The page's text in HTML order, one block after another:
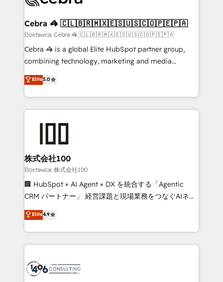
growth. Our multidisciplinary team designs solutions
that simplify complexity, boost performance, and
turn innovation into real impact. 🌍 Highlights •
HubSpot Partner since 2012 • 2022 EMEA Impact
projects • Clients in 30+ industries • Proprietary
technology for integrations • Multilingual team:
Cebra 🦓 🇨🇱🇧🇷🇲🇽🇪🇸🇺🇸🇨🇴🇵🇪🇵🇦
Dostawca: Cebra 🦓 🇨🇱🇧🇷🇲🇽🇪🇸🇺🇸🇨🇴🇵🇪🇵🇦
Cebra 🦓 is a global Elite HubSpot partner group,
combining technology, marketing and media
expertise across Latin America and Southern
Europe, with teams across 7 countries. Born in Chile,
we combine local insight with international reach to
help businesses grow through technology, creativity,
end solutions that integrate CRM, AI automation,
inbound and loop marketing, content, and digital
creativity. Our multicultural team works in Spanish,
Portuguese, and English to design scalable strategies
that drive measurable growth. 🌎 Highlights: • 10+
Platform Migration Excellence. • Top 3 Partner of the
Year LATAM 2022, 2023, 2024, 2025. • Partner of the
business with HubSpot? Let Cebra’s experts help
you grow faster, smarter, and with impact.
Elite5.0
株式会社100
Dostawca: 株式会社100
🏢 HubSpot × AI Agent × DX を統合する「Agentic
CRM パートナー」 経営課題と現場業務をつなぐAIネイ
ティブ・エージェンシーとして、HubSpot Eliteの実装
力で顧客フロント業務を再設計します。 💡 100inc は何
をする会社か？ HubSpotを共通基盤に、AIエージェン
トを組み込んだ顧客フロント業務（マーケティング・営
ィブ・エージェンシーです。事業部・グループ会社・部
Elite4.9